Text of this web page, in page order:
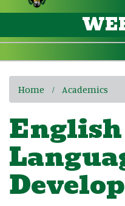
Home Academics
English